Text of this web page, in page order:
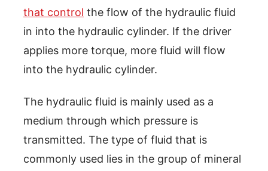
that control the flow of the hydraulic fluid
in into the hydraulic cylinder. If the driver
applies more torque, more fluid will flow
into the hydraulic cylinder.
The hydraulic fluid is mainly used as a
medium through which pressure is
transmitted. The type of fluid that is
commonly used lies in the group of mineral